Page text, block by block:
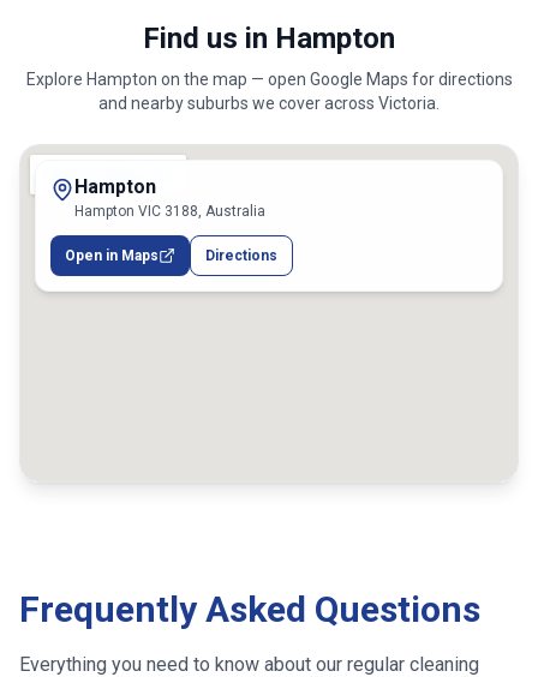
Find us in Hampton
Explore Hampton on the map — open Google Maps for directions
and nearby suburbs we cover across Victoria
Hampton
Hampton VIC 3188, Australia
Open in Maps Directions
Frequently Asked Questions
Everything you need to know about our regular cleaning